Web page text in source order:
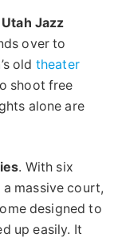
Utah Jazz
over to
old theater
shoot free
alone are
. With six
massive court,
designed to
up easily. It